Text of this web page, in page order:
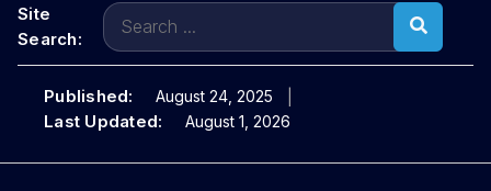
Site
Search:
Search
for:
Published: August 24, 2025
Last Updated: August 1, 2026